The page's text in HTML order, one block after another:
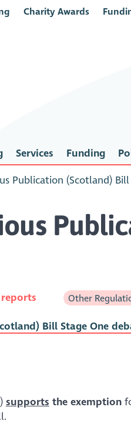
Charity Awards
Services Funding
Publication (Scotland)
Other
Bill Stage One
supports the exemption